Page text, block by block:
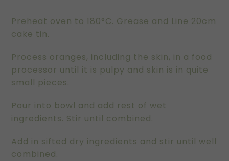
Preheat oven to 180°C. Grease and Line 20cm
cake tin.
Process oranges, including the skin, in a food
processor until it is pulpy and skin is in quite
small pieces.
Pour into bowl and add rest of wet
ingredients. Stir until combined.
Add in sifted dry ingredients and stir until well
combined.